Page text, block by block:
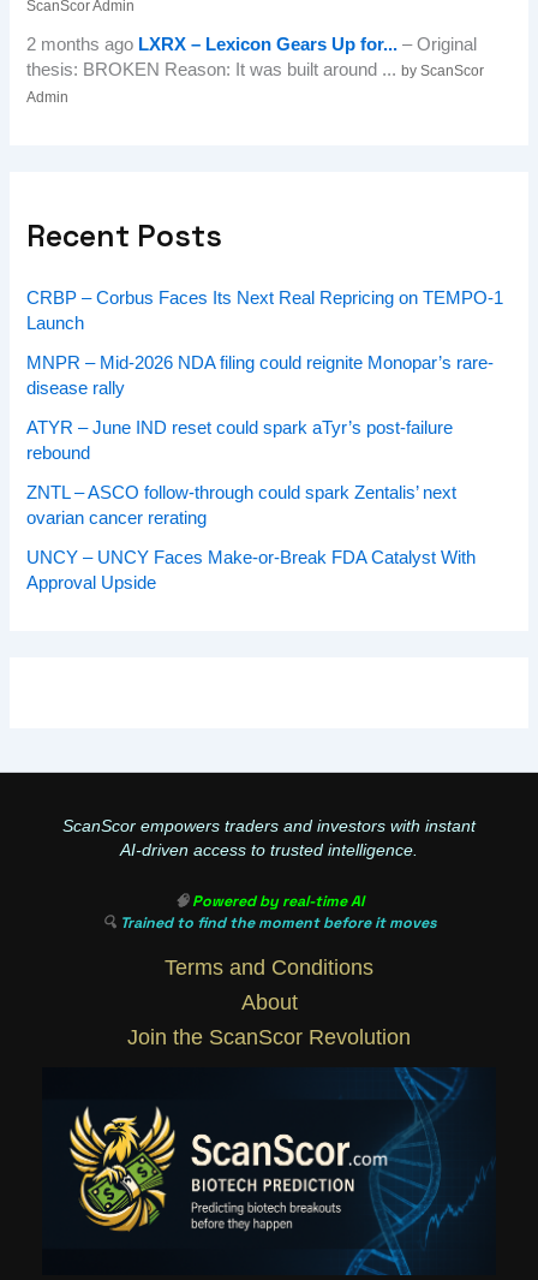
ScanScor Admin
2 months ago LXRX – Lexicon Gears Up for... – Original
thesis: BROKEN Reason: It was built around ...by ScanScor
Admin
Recent Posts
CRBP – Corbus Faces Its Next Real Repricing on TEMPO-1
Launch
MNPR – Mid-2026 NDA filing could reignite Monopar’s rare-
disease rally
ATYR – June IND reset could spark aTyr’s post-failure
rebound
ZNTL – ASCO follow-through could spark Zentalis’ next
ovarian cancer rerating
UNCY – UNCY Faces Make-or-Break FDA Catalyst With
Approval Upside
ScanScor empowers traders and investors with instant
AI-driven access to trusted intelligence.
🧠Powered by real-time AI
🔍 Trained to find the moment before it moves
Terms and Conditions
About
Join the ScanScor Revolution